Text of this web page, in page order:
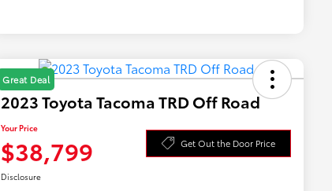
Great Deal
2023 Toyota Tacoma TRD Off Road
Your Price
$38,799 Get Out the Door Price
Disclosure